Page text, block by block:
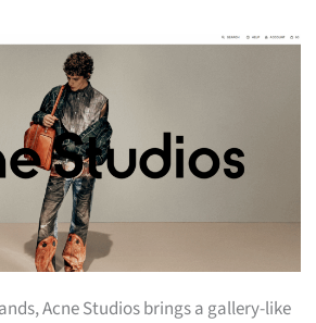
Acne Studios brings a gallery-like